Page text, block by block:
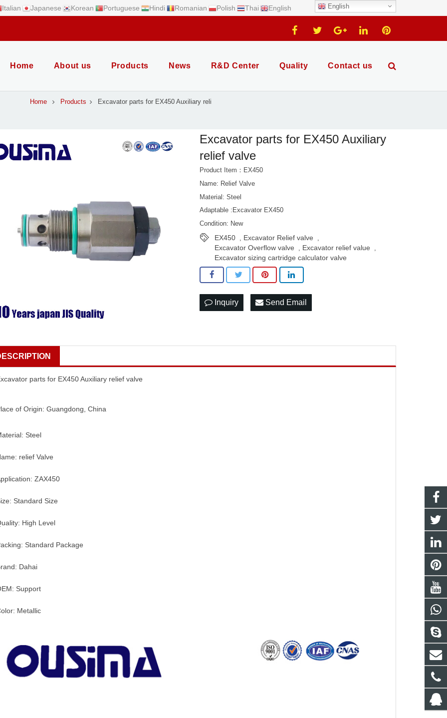
Italian Japanese Korean Portuguese Hindi Romanian Polish Thai English English
Home About us Products News R&D Center Quality Contact us
Home Products Excavator parts for EX450 Auxiliary reli
Excavator parts for EX450 Auxiliary
relief valve
Product Item：EX450
Name: Relief Valve
Material: Steel
Adaptable :Excavator EX450
Condition: New
EX450 , Excavator Relief valve ,
Excavator Overflow valve , Excavator relief value ,
Excavator sizing cartridge calculator valve
Inquiry Send Email
parts for EX450 Auxiliary relief valve
of Origin: Guangdong, China
Steel
relief Valve
ZAX450
Standard Size
High Level
Standard Package
Dahai
Support
Metallic